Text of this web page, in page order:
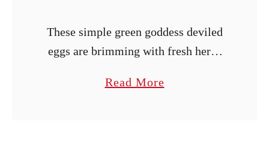
l
a
These simple green goddess deviled
eggs are brimming with fresh herbs
sophistication makes them ideal for
Read Morea